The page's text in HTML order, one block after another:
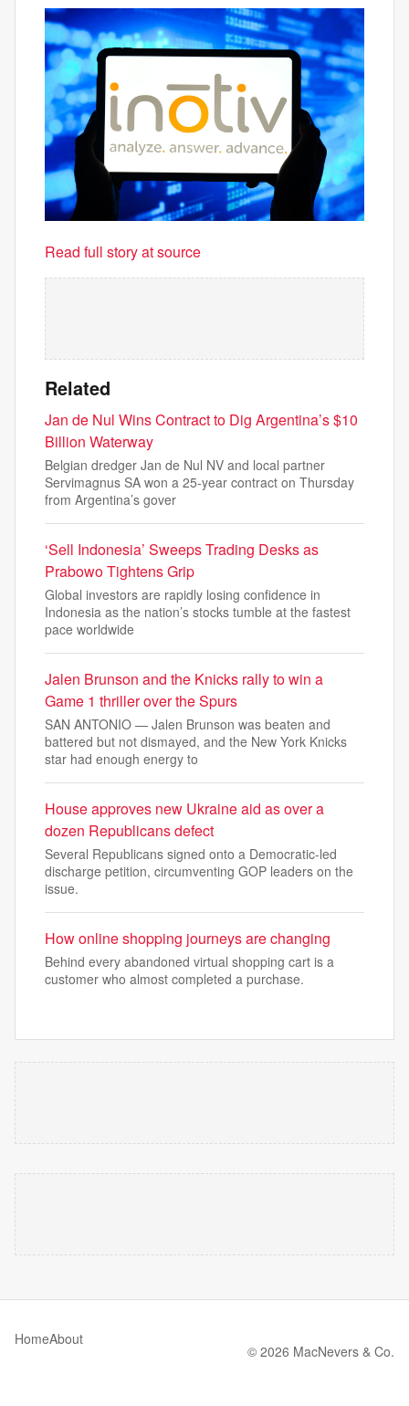
Read full story at source
Related
Jan de Nul Wins Contract to Dig Argentina’s $10
Billion Waterway
Belgian dredger Jan de Nul NV and local partner
Servimagnus SA won a 25-year contract on Thursday
from Argentina’s gover
‘Sell Indonesia’ Sweeps Trading Desks as
Prabowo Tightens Grip
Global investors are rapidly losing confidence in
Indonesia as the nation’s stocks tumble at the fastest
pace worldwide
Jalen Brunson and the Knicks rally to win a
Game 1 thriller over the Spurs
SAN ANTONIO — Jalen Brunson was beaten and
battered but not dismayed, and the New York Knicks
star had enough energy to
House approves new Ukraine aid as over a
dozen Republicans defect
Several Republicans signed onto a Democratic-led
discharge petition, circumventing GOP leaders on the
issue.
How online shopping journeys are changing
Behind every abandoned virtual shopping cart is a
customer who almost completed a purchase.
HomeAbout
© 2026 MacNevers & Co.